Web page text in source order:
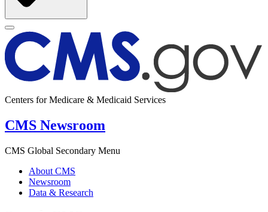
Centers for Medicare & Medicaid Services
CMS Newsroom
CMS Global Secondary Menu
About CMS
Newsroom
Data & Research